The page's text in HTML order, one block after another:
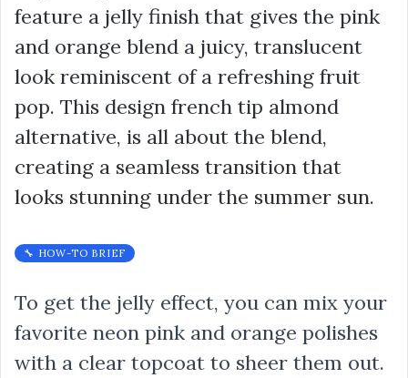
feature a jelly finish that gives the pink
and orange blend a juicy, translucent
look reminiscent of a refreshing fruit
pop. This design french tip almond
alternative, is all about the blend,
creating a seamless transition that
looks stunning under the summer sun.
🔧 HOW-TO BRIEF
To get the jelly effect, you can mix your
favorite neon pink and orange polishes
with a clear topcoat to sheer them out.